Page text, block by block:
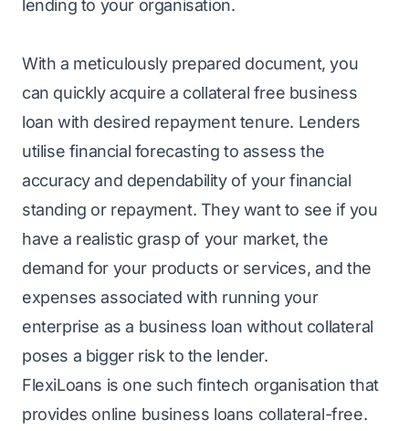
lending to your organisation.
With a meticulously prepared document, you
can quickly acquire a collateral free business
loan with desired repayment tenure. Lenders
utilise financial forecasting to assess the
accuracy and dependability of your financial
standing or repayment. They want to see if you
have a realistic grasp of your market, the
demand for your products or services, and the
expenses associated with running your
enterprise as a business loan without collateral
poses a bigger risk to the lender.
FlexiLoans is one such fintech organisation that
provides online business loans collateral-free.